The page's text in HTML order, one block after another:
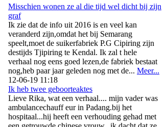
Misschien wonen ze al die tijd wel dicht bij zijn
graf
Ik zie dat de info uit 2016 is en veel kan
veranderd zijn,omdat het bij Semarang
speelt,moet de suikerfabriek P.G Cipiring zijn
destijds Tjipiring te Kendal. Ik zal t hele
verhaal nog eens goed lezen,de fabriek bestaat
nog,heb paar jaar geleden nog met de... Meer...
12-06-19 11:18
Ik heb twee geboorteaktes
Lieve Rika, wat een verhaal.... mijn vader was
ambulancechauff eur in Padang.bij het
hospitaal...hij heeft een verhouding gehad met